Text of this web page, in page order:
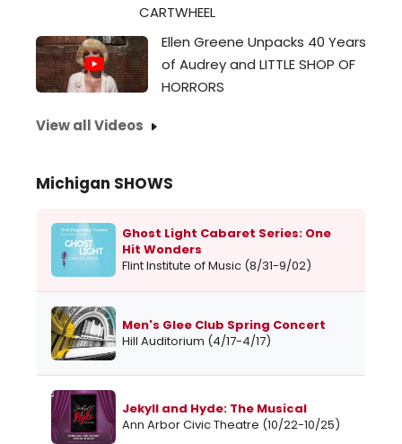
CARTWHEEL
Ellen Greene Unpacks 40 Years
of Audrey and LITTLE SHOP OF
HORRORS
View all Videos
Michigan SHOWS
Ghost Light Cabaret Series: One
Hit Wonders
Flint Institute of Music (8/31-9/02)
Men's Glee Club Spring Concert
Hill Auditorium (4/17-4/17)
Jekyll and Hyde: The Musical
Ann Arbor Civic Theatre (10/22-10/25)